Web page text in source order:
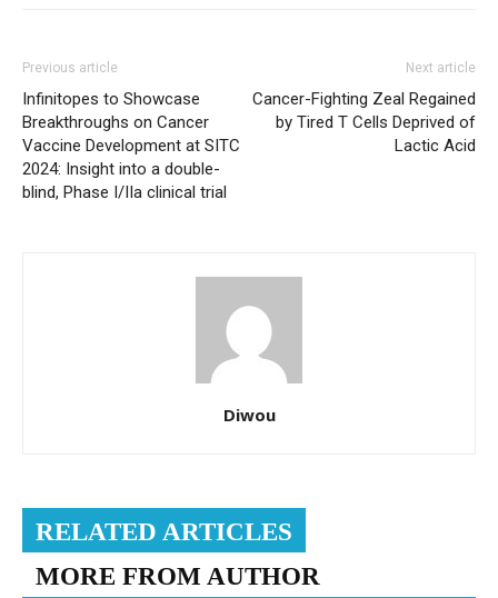
Previous article
Infinitopes to Showcase
Breakthroughs on Cancer
Vaccine Development at SITC
2024: Insight into a double-
blind, Phase I/IIa clinical trial
Next article
Cancer-Fighting Zeal Regained
by Tired T Cells Deprived of
Lactic Acid
Diwou
RELATED ARTICLES
MORE FROM AUTHOR